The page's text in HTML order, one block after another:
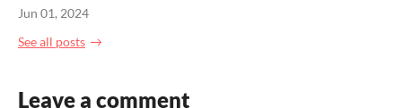
Jun 01, 2024
See all posts
Leave a comment